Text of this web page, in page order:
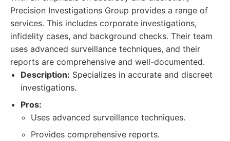
Precision Investigations Group provides a range of
services. This includes corporate investigations,
infidelity cases, and background checks. Their team
uses advanced surveillance techniques, and their
reports are comprehensive and well-documented.
Description: Specializes in accurate and discreet
investigations.
Pros:
Uses advanced surveillance techniques.
Provides comprehensive reports.